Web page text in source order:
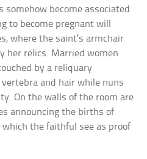
somehow become associated
to become pregnant will
where the saint’s armchair
her relics. Married women
by a reliquary
vertebra and hair while nuns
On the walls of the room are
announcing the births of
the faithful see as proof